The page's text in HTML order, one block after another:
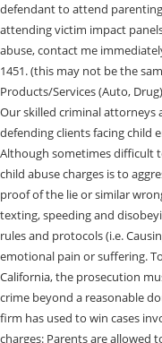
defendant to attend
attending victim impact
abuse, contact me
1451. (this may not be the
Products/Services (Auto,
Our skilled criminal attorneys
defending clients facing child
Although sometimes difficult
child abuse charges is to
proof of the lie or similar
texting, speeding and
rules and protocols (i.e.
emotional pain or suffering.
California, the prosecution
crime beyond a reasonable
firm has used to win cases
charges: Parents are allowed